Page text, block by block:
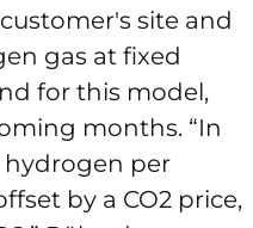
site and
gas at fixed
for this model,
months. “In
hydrogen per
by a CO2 price,